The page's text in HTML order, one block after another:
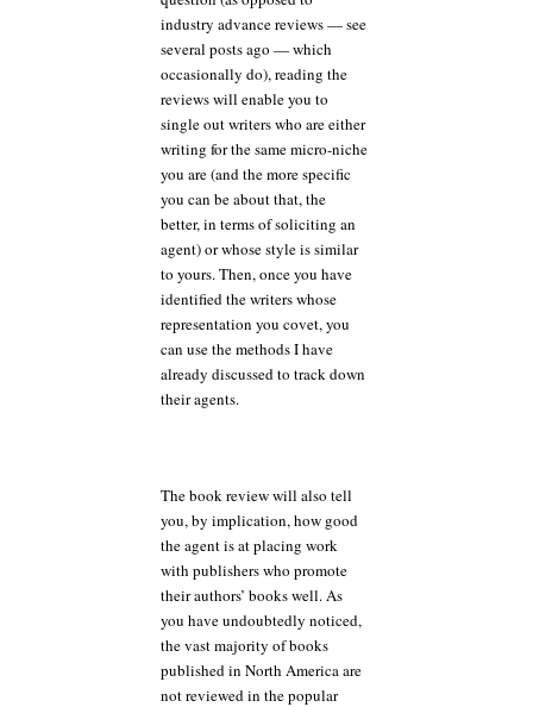
industry advance reviews — see
several posts ago — which
occasionally do), reading the
reviews will enable you to
single out writers who are either
writing for the same micro-niche
you are (and the more specific
you can be about that, the
better, in terms of soliciting an
agent) or whose style is similar
to yours. Then, once you have
identified the writers whose
representation you covet, you
can use the methods I have
already discussed to track down
their agents.
The book review will also tell
you, by implication, how good
the agent is at placing work
with publishers who promote
their authors’ books well. As
you have undoubtedly noticed,
the vast majority of books
published in North America are
not reviewed in the popular